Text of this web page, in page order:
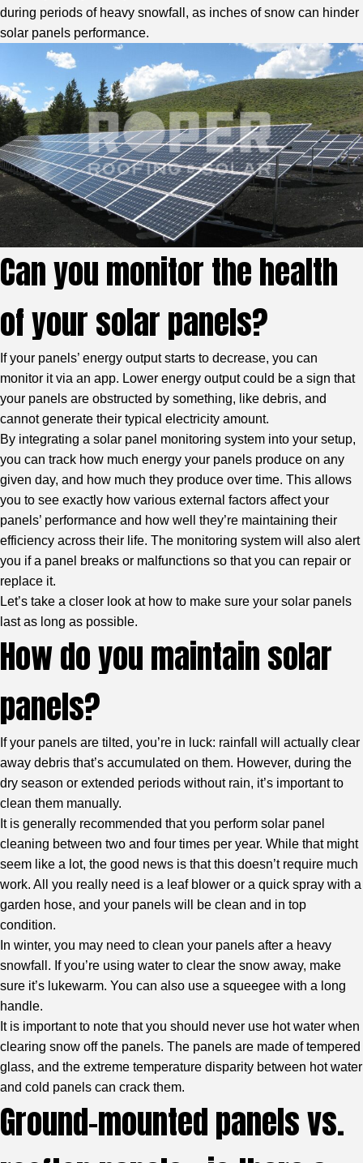
during periods of heavy snowfall, as inches of snow can hinder
solar panels performance.
Can you monitor the health
of your solar panels?
If your panels’ energy output starts to decrease, you can
monitor it via an app. Lower energy output could be a sign that
your panels are obstructed by something, like debris, and
cannot generate their typical electricity amount.
By integrating a solar panel monitoring system into your setup,
you can track how much energy your panels produce on any
given day, and how much they produce over time. This allows
you to see exactly how various external factors affect your
panels’ performance and how well they’re maintaining their
efficiency across their life. The monitoring system will also alert
you if a panel breaks or malfunctions so that you can repair or
replace it.
Let’s take a closer look at how to make sure your solar panels
last as long as possible.
How do you maintain solar
panels?
If your panels are tilted, you’re in luck: rainfall will actually clear
away debris that’s accumulated on them. However, during the
dry season or extended periods without rain, it’s important to
clean them manually.
It is generally recommended that you perform solar panel
cleaning between two and four times per year. While that might
seem like a lot, the good news is that this doesn’t require much
work. All you really need is a leaf blower or a quick spray with a
garden hose, and your panels will be clean and in top
condition.
In winter, you may need to clean your panels after a heavy
snowfall. If you’re using water to clear the snow away, make
sure it’s lukewarm. You can also use a squeegee with a long
handle.
It is important to note that you should never use hot water when
clearing snow off the panels. The panels are made of tempered
glass, and the extreme temperature disparity between hot water
and cold panels can crack them.
Ground-mounted panels vs.